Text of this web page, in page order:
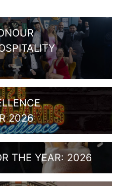
2026
THE YEAR: 2026